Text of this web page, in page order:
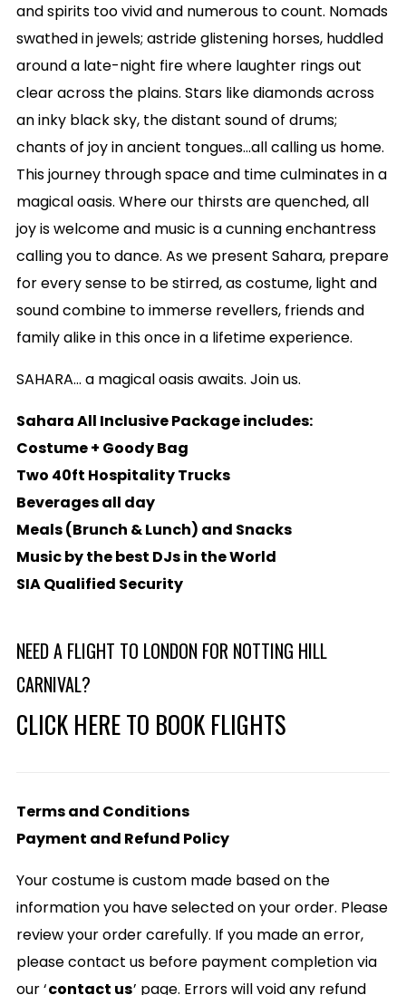
and spirits too vivid and numerous to count. Nomads
swathed in jewels; astride glistening horses, huddled
around a late-night fire where laughter rings out
clear across the plains. Stars like diamonds across
an inky black sky, the distant sound of drums;
chants of joy in ancient tongues…all calling us home.
This journey through space and time culminates in a
magical oasis. Where our thirsts are quenched, all
joy is welcome and music is a cunning enchantress
calling you to dance. As we present Sahara, prepare
for every sense to be stirred, as costume, light and
sound combine to immerse revellers, friends and
family alike in this once in a lifetime experience.
SAHARA… a magical oasis awaits. Join us.
Sahara All Inclusive Package includes:
Costume + Goody Bag
Two 40ft Hospitality Trucks
Beverages all day
Meals (Brunch & Lunch) and Snacks
Music by the best DJs in the World
SIA Qualified Security
NEED A FLIGHT TO LONDON FOR NOTTING HILL
CARNIVAL?
CLICK HERE TO BOOK FLIGHTS
Terms and Conditions
Payment and Refund Policy
Your costume is custom made based on the
information you have selected on your order. Please
review your order carefully. If you made an error,
please contact us before payment completion via
our ‘contact us’ page. Errors will void any refund